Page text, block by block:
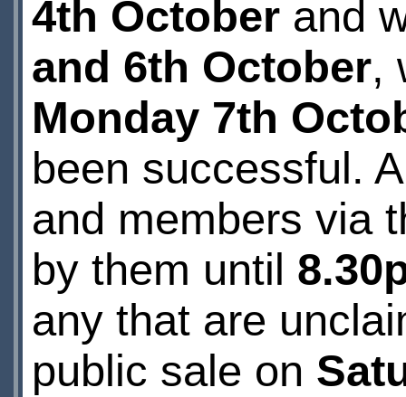
4th Octoberand
and 6th October,
Monday 7th
been successful.
and members via
by them until
any that are
public sale on